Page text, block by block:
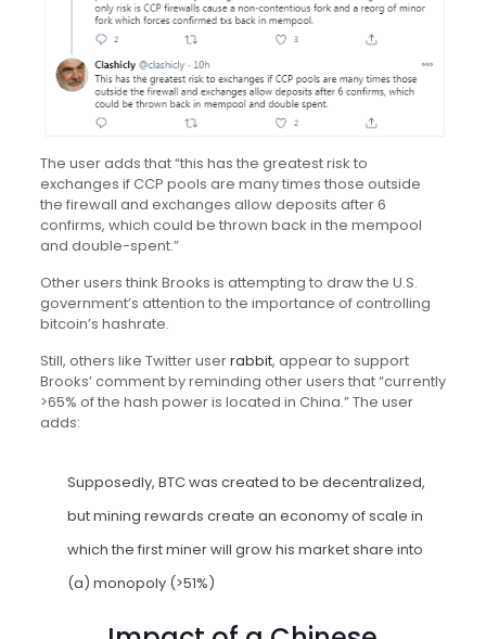
The user adds that “this has the greatest risk to
exchanges if CCP pools are many times those outside
the firewall and exchanges allow deposits after 6
confirms, which could be thrown back in the mempool
and double-spent.”
Other users think Brooks is attempting to draw the U.S.
government’s attention to the importance of controlling
bitcoin’s hashrate.
Still, others like Twitter userrabbit, appear to support
Brooks’ comment by reminding other users that “currently
>65% of the hash power is located in China.” The user
adds:
Supposedly, BTCwas created to be decentralized,
but mining rewards create an economy of scale in
which the first miner will grow his market share into
(a) monopoly (>51%)